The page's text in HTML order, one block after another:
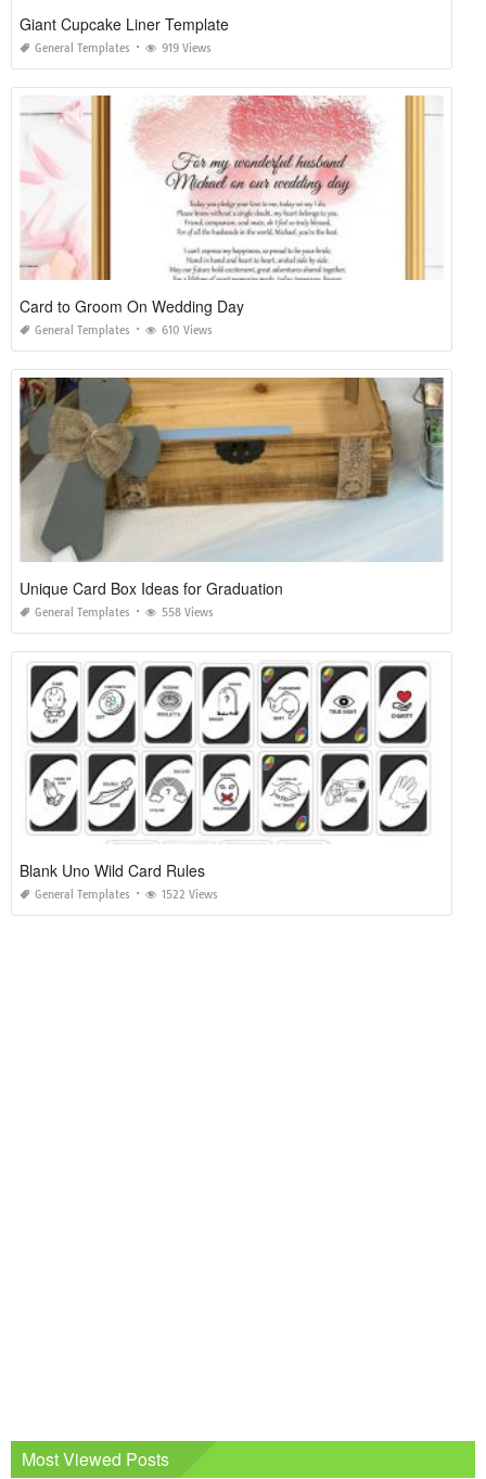
Giant Cupcake Liner Template
General Templates 919 Views
Card to Groom On Wedding Day
General Templates 610 Views
Unique Card Box Ideas for Graduation
General Templates 558 Views
Blank Uno Wild Card Rules
General Templates 1522 Views
Most Viewed Posts